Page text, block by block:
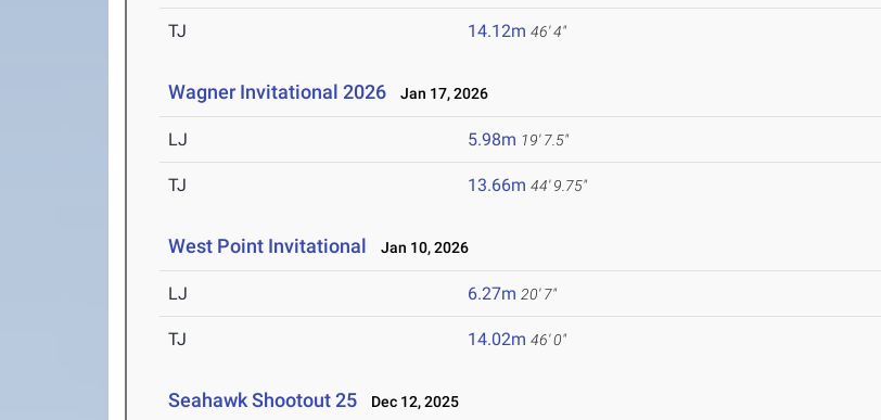
TJ 14.12m 46' 4"
Wagner Invitational 2026 Jan 17, 2026
LJ 5.98m 19' 7.5"
TJ 13.66m 44' 9.75"
West Point Invitational Jan 10, 2026
LJ 6.27m 20' 7"
TJ 14.02m 46' 0"
Seahawk Shootout 25 Dec 12, 2025